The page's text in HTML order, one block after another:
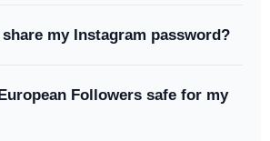
my Instagram password?
Followers safe for my